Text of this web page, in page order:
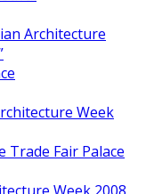
Architecture
Week
Trade Fair Palace